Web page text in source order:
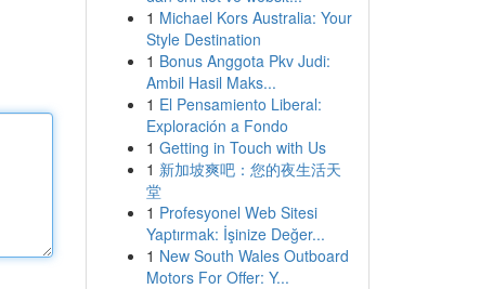
1 Michael Kors Australia: Your
Style Destination
1 Bonus Anggota Pkv Judi:
Ambil Hasil Maks...
1 El Pensamiento Liberal:
Exploración a Fondo
1 Getting in Touch with Us
1 新加坡爽吧：您的夜生活天
堂
1 Profesyonel Web Sitesi
Yaptırmak: İşinize Değer...
1 New South Wales Outboard
Motors For Offer: Y...